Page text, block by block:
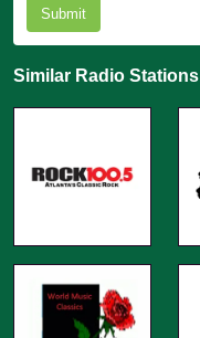
Submit
Similar Radio Stations